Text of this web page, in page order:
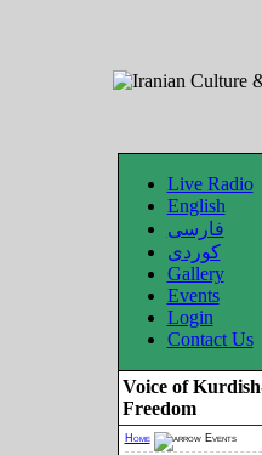
Live Radio
English
فارسی
کوردی
Gallery
Events
Login
Contact Us
Voice of
Freedom
Home Events